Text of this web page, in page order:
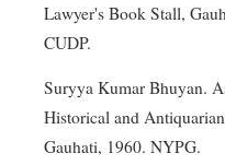
Lawyer's Book Stall,
CUDP.
Suryya Kumar Bhuyan.
Historical and
Gauhati, 1960. NYPG.